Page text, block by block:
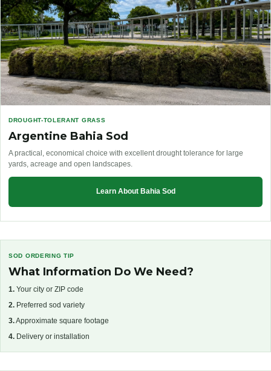
DROUGHT-TOLERANT GRASS
Argentine Bahia Sod
A practical, economical choice with excellent drought tolerance for large
yards, acreage and open landscapes.
Learn About Bahia Sod
SOD ORDERING TIP
What Information Do We Need?
1. Your city or ZIP code
2. Preferred sod variety
3.Approximate square footage
4. Delivery or installation